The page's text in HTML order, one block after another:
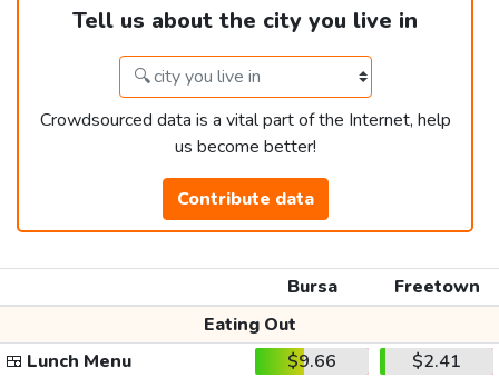
Tell us about the city you live in
Crowdsourced data is a vital part of the Internet, help
us become better!
Contribute data
Bursa
Freetown
Eating Out
🍱 Lunch Menu $9.66
$2.41